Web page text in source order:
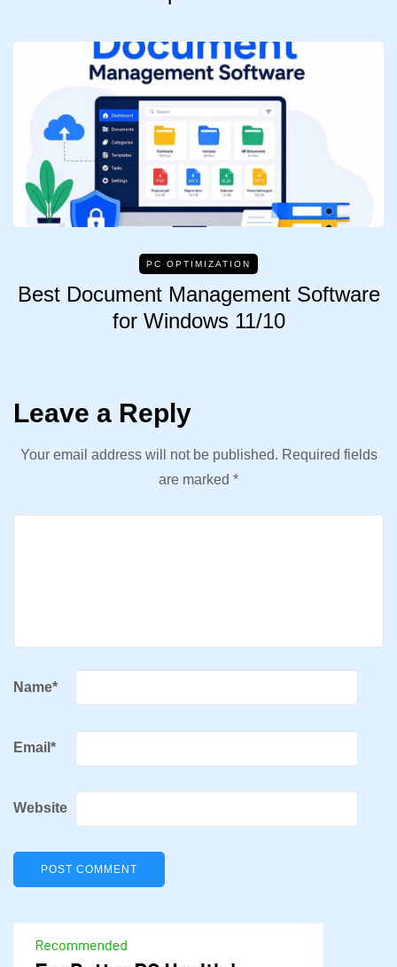
PC OPTIMIZATION
Best Document Management Software
for Windows 11/10
Leave a Reply
Your email address will not be published. Required fields
are marked *
Name*
Email *
Website